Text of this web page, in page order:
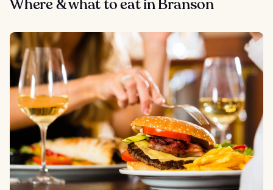
Where & what to eat in Branson